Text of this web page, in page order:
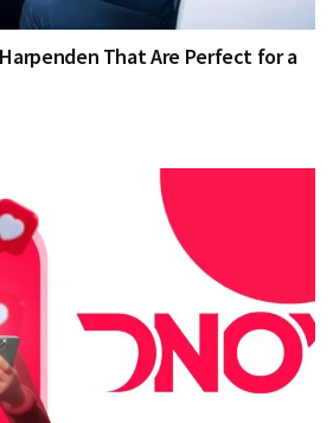
That Are Perfect for a